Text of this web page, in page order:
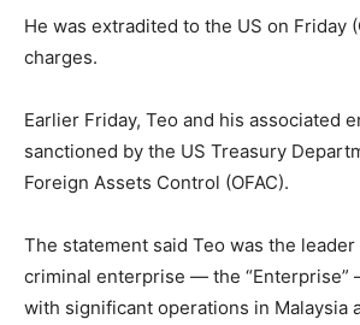
He was extradited to the US on Friday
charges.
Earlier Friday, Teo and his associated
sanctioned by the US Treasury
Foreign Assets Control (OFAC).
The statement said Teo was the
criminal enterprise — the “Enterprise”
with significant operations in Malaysia